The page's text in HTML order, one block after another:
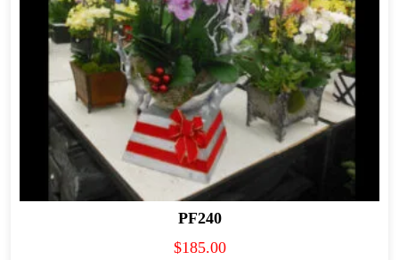
PF240
$185.00